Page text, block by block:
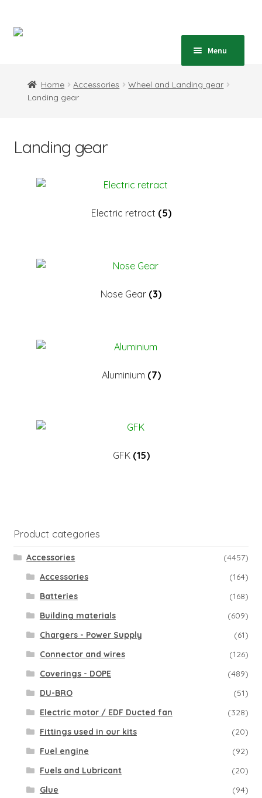
to
to
Menu
Shop
Instructions
Home Accessories
Wheel and Landing gear
Landing gear
Landing gear
Electric retract (5)
Nose Gear (3)
Aluminium (7)
GFK (15)
Product categories
Accessories
(4457)
Accessories
(164)
Batteries
(168)
Building materials
(609)
Chargers - Power Supply
(61)
Connector and wires
(126)
Coverings - DOPE
(489)
DU-BRO
(51)
Electric motor / EDF Ducted fan
(328)
Fittings used in our kits
(20)
Fuel engine
(92)
Fuels and Lubricant
(20)
Glue
(94)